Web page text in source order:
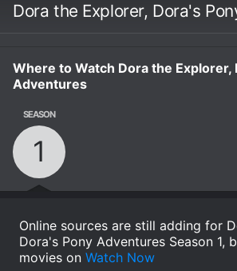
Dora the Explorer, Dora's
Where to Watch Dora the Explorer,
Adventures
SEASON
1
Online sources are still adding for
Dora's Pony Adventures Season 1,
movies on Watch Now